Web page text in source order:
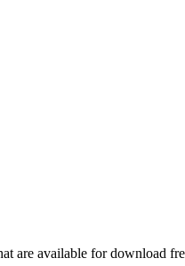
are available for download